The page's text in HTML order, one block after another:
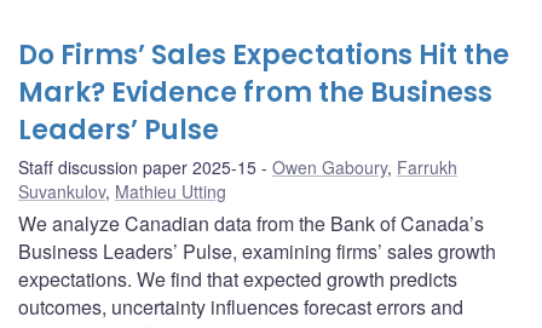
Do Firms’ Sales Expectations Hit the
Mark? Evidence from the Business
Leaders’ Pulse
Staff discussion paper 2025-15 Owen Gaboury, Farrukh
Suvankulov, Mathieu Utting
We analyze Canadian data from the Bank of Canada’s
Business Leaders’ Pulse, examining firms’ sales growth
expectations. We find that expected growth predicts
outcomes, uncertainty influences forecast errors and